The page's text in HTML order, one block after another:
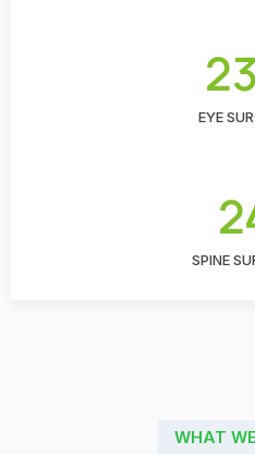
EYE
SPINE
WHAT